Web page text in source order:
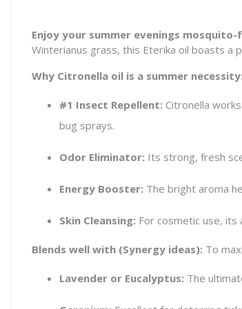
Enjoy your summer evenings mosquito-
Winterianus grass, this Eterika oil boasts a
Why Citronella oil is a summer necessity:
#1 Insect Repellent: Citronella
bug sprays.
Odor Eliminator: Its strong, fresh
Energy Booster: The bright aroma
Skin Cleansing: For cosmetic use,
Blends well with (Synergy ideas): To
Lavender or Eucalyptus: The